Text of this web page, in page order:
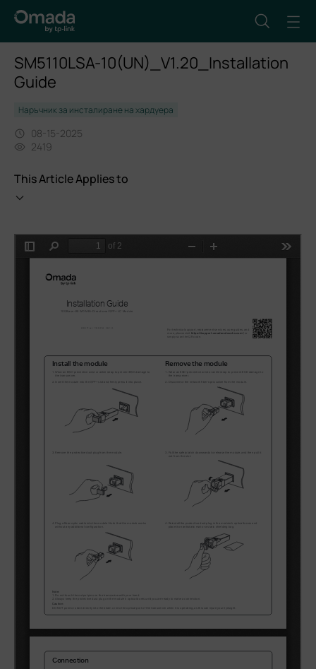
SM5110LSA-10(UN)_V1.20_Installation
Guide
Наръчник за инсталиране на хардуера
08-15-2025
2419
This Article Applies to